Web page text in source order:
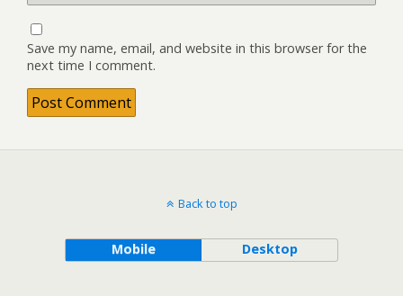
Save my name, email, and website in this browser for the
next time I comment.
Back to top
Mobile Desktop